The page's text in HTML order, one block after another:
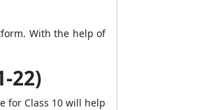
With the help of
22)
for Class 10 will help